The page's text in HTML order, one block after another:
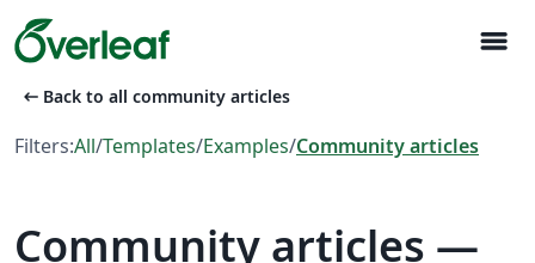
menu
arrow_left_alt Back to all community articles
Filters:All/Templates/Examples/Community articles
Community articles —